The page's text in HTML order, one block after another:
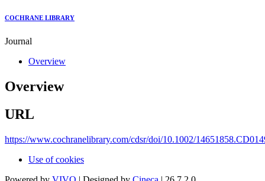
COCHRANE LIBRARY
Journal
Overview
Overview
URL
https://www.cochranelibrary.com/cdsr/doi/10.1002/
Use of cookies